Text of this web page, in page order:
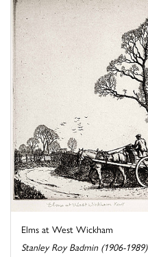
Elms at West Wickham
Stanley Roy Badmin (1906-1989)